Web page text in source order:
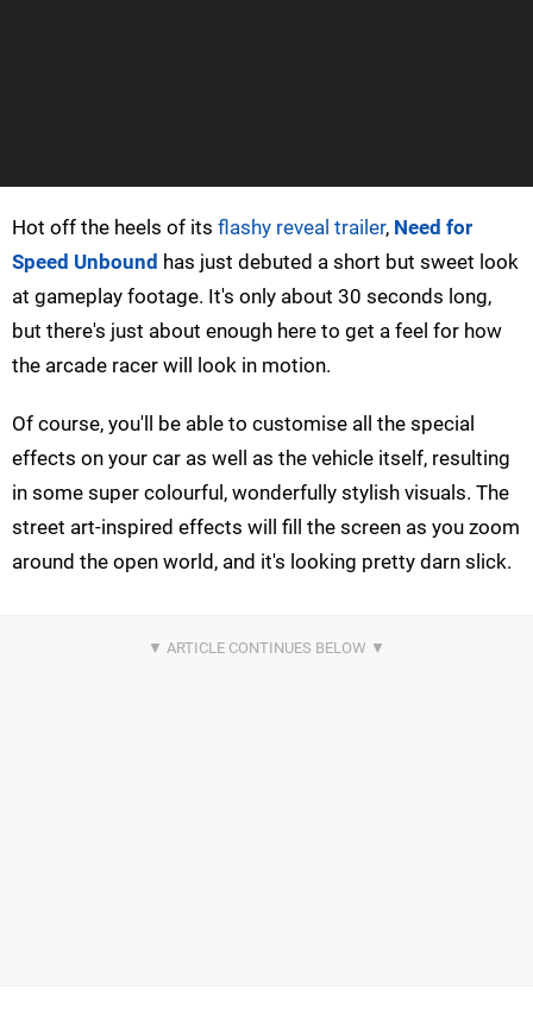
Hot off the heels of its flashy reveal trailer, Need for
Speed Unbound has just debuted a short but sweet look
at gameplay footage. It's only about 30 seconds long,
but there's just about enough here to get a feel for how
the arcade racer will look in motion.
Of course, you'll be able to customise all the special
effects on your car as well as the vehicle itself, resulting
in some super colourful, wonderfully stylish visuals. The
street art-inspired effects will fill the screen as you zoom
around the open world, and it's looking pretty darn slick.